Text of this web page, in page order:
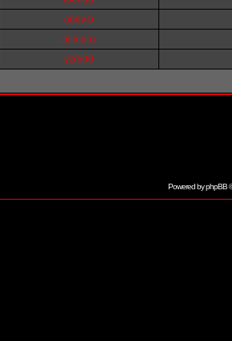
andy b
alimorg
yzr500
Powered byphpBB